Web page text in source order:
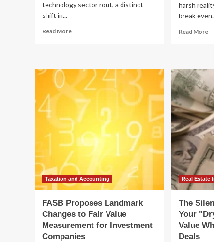
technology sector rout, a distinct
shift in...
Read MoreRead
Rotation:
Why
Investors
Are
Pivoting
to
Value
Amid
Tech
Volatility
harsh
break
Read More
to
Taxation and Accounting
FASB Proposes Landmark
Changes to Fair Value
Measurement for Investment
Companies
Real Estate
The
Your
Value
Deals